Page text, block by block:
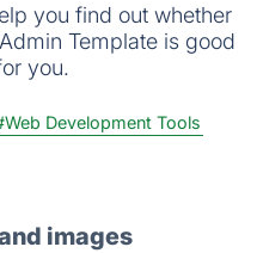
you find out whether
Template is good
you.
Development Tools
images